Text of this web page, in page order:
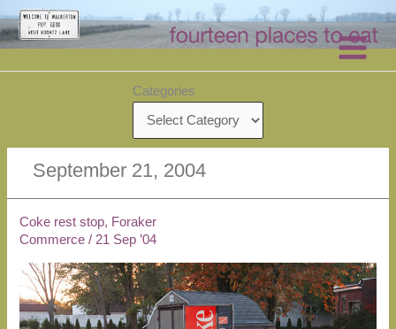
Skip
to
content
Categories
September 21, 2004
Coke rest stop, Foraker
Commerce /21 Sep ’04